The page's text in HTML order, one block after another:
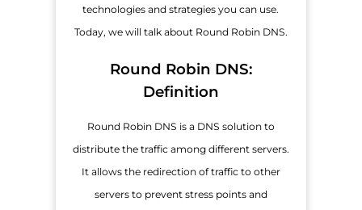
technologies and strategies you can use.
Today, we will talk about Round Robin DNS.
Round Robin DNS:
Definition
Round Robin DNS is a DNS solution to
distribute the traffic among different servers.
It allows the redirection of traffic to other
servers to prevent stress points and